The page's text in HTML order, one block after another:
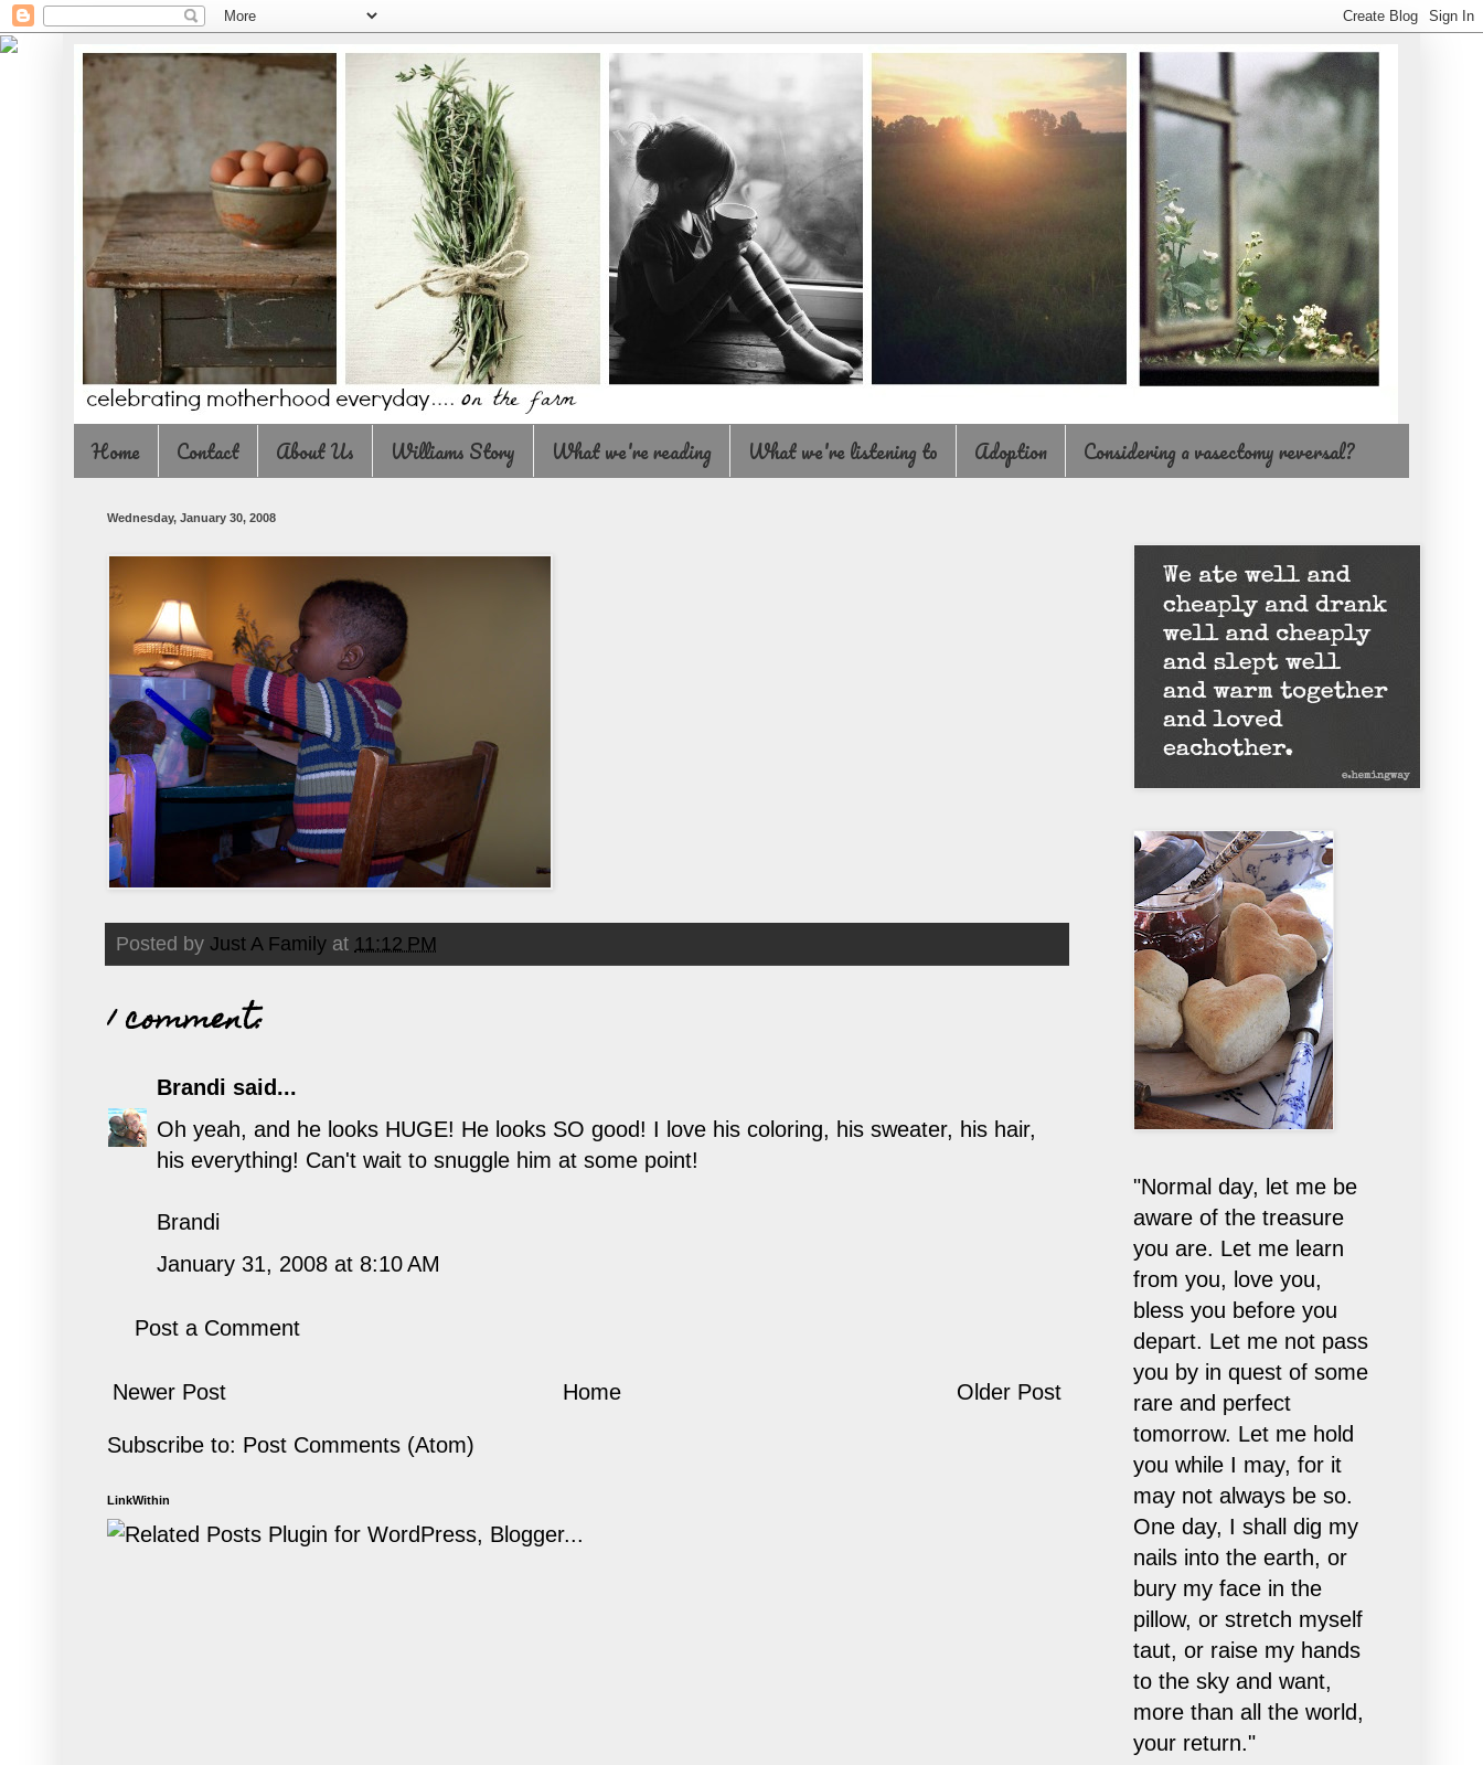
Home Contact About Us Williams Story What we're reading What we're listening to Adoption Considering a vasectomy reversal?
Wednesday, January 30, 2008
Posted by Just A Family at 11:12 PM
1 comment:
Brandi said...
Oh yeah, and he looks HUGE! He looks SO good! I love his coloring, his sweater, his hair,
his everything! Can't wait to snuggle him at some point!
Brandi
January 31, 2008 at 8:10 AM
Post a Comment
Newer Post Older Post
Home
Subscribe to: Post Comments (Atom)
LinkWithin
"Normal day, let me be
aware of the treasure
you are. Let me learn
from you, love you,
bless you before you
depart. Let me not pass
you by in quest of some
rare and perfect
tomorrow. Let me hold
you while I may, for it
may not always be so.
One day, I shall dig my
nails into the earth, or
bury my face in the
pillow, or stretch myself
taut, or raise my hands
to the sky and want,
more than all the world,
your return."